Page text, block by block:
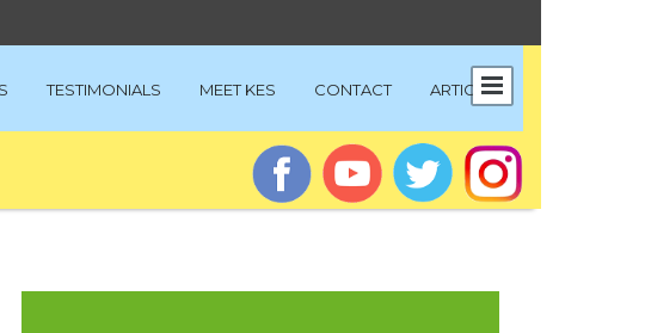
TESTIMONIALS MEET KES CONTACT ARTICLES